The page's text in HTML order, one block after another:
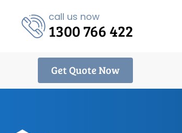
call us now
1300 766 422
Get Quote Now